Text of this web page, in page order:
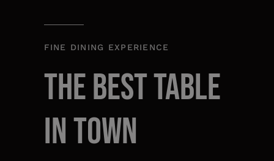
FINE DINING EXPERIENCE
THE BEST TABLE
IN TOWN